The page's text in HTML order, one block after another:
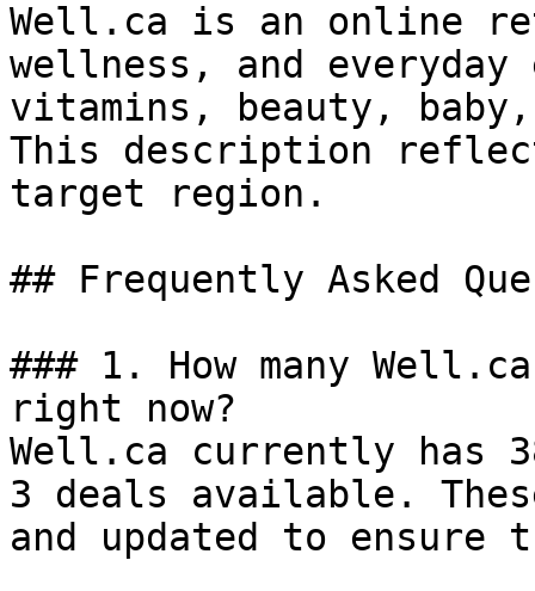
Well.ca is an online
wellness, and
vitamins, beauty,
This description
target region.
## Frequently Asked
### 1. How many
right now?
Well.ca currently has
3 deals available.
and updated to ensure